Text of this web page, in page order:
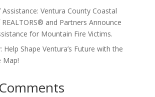
Ventura County Coastal
and Partners Announce
for Mountain Fire Victims.
Help Shape Ventura’s Future with the
Map!